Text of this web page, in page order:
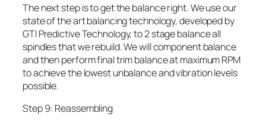
The next step is to get the balance right. We use our
state of the art balancing technology, developed by
GTI Predictive Technology, to 2 stage balance all
spindles that we rebuild. We will component balance
and then perform final trim balance at maximum RPM
to achieve the lowest unbalance and vibration levels
possible.
Step 9: Reassembling